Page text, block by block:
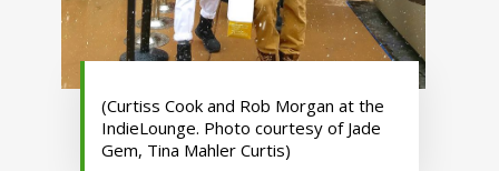
(Curtiss Cook and Rob Morgan at the
IndieLounge. Photo courtesy of Jade
Gem, Tina Mahler Curtis)